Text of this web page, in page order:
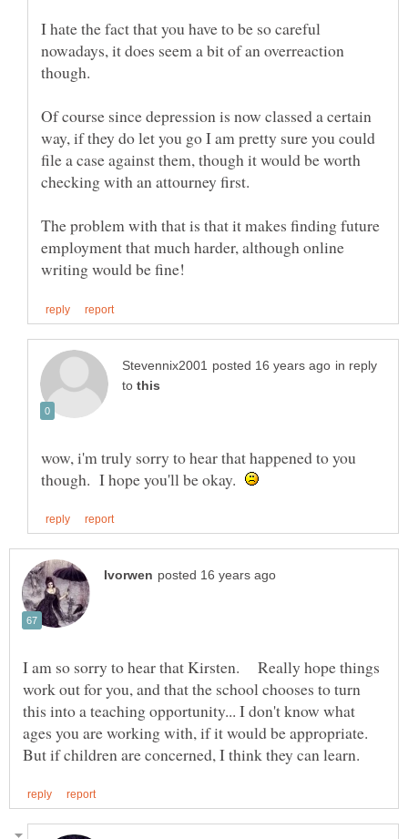
I hate the fact that you have to be so careful
nowadays, it does seem a bit of an overreaction
Of course since depression is now classed a certain
way, if they do let you go I am pretty sure you could
file a case against them, though it would be worth
The problem with that is that it makes finding future
employment that much harder, although online
in reply
to
wow, i'm truly sorry to hear that happened to you
though. I hope you'll be okay.
I am so sorry to hear that Kirsten. Really hope things
work out for you, and that the school chooses to turn
this into a teaching opportunity... I don't know what
ages you are working with, if it would be appropriate.